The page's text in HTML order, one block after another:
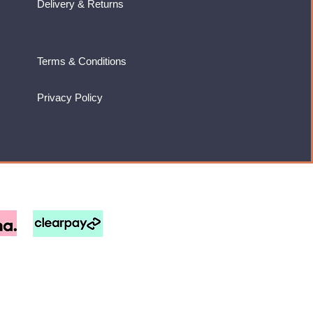
Delivery & Returns
Terms & Conditions
Privacy Policy